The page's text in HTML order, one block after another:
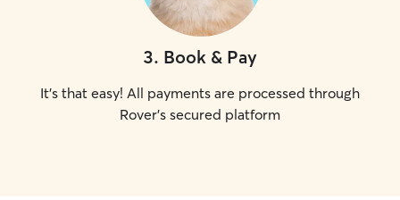
3. Book & Pay
It's that easy! All payments are processed through
Rover's secured platform